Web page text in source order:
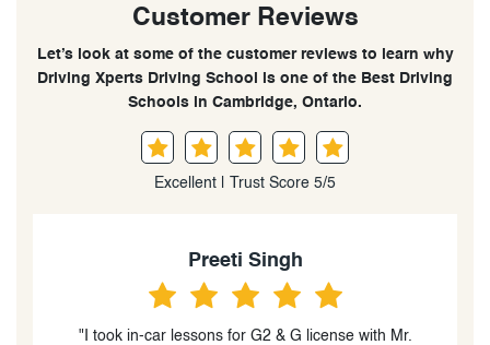
Customer Reviews
Let’s look at some of the customer reviews to learn why
Driving Xperts Driving School is one of the Best Driving
Schools in Cambridge, Ontario.
Excellent | Trust Score 5/5
Preeti Singh
"I took in-car lessons for G2 & G license with Mr.